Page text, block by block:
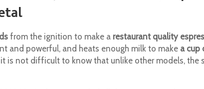
from the ignition to make a restaurant quality
and powerful, and heats enough milk to make a cup
not difficult to know that unlike other models, the